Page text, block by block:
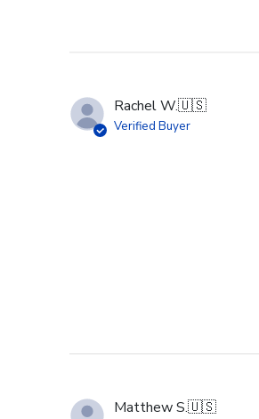
Rachel W.🇺🇸
Verified Buyer
Matthew S.🇺🇸